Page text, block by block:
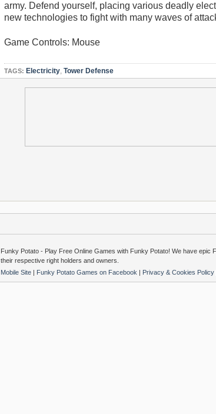
army. Defend yourself, placing various deadly
new technologies to fight with many waves of
Game Controls: Mouse
TAGS: Electricity, Tower Defense
Funky Potato - Play Free Online Games with Funky Potato! We have
their respective right holders and owners.
Mobile Site | Funky Potato Games on Facebook | Privacy & Cookies Policy